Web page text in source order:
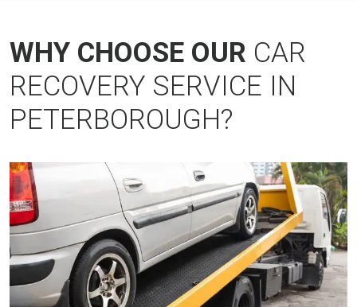
WHY CHOOSE OUR CAR
RECOVERY SERVICE IN
PETERBOROUGH?